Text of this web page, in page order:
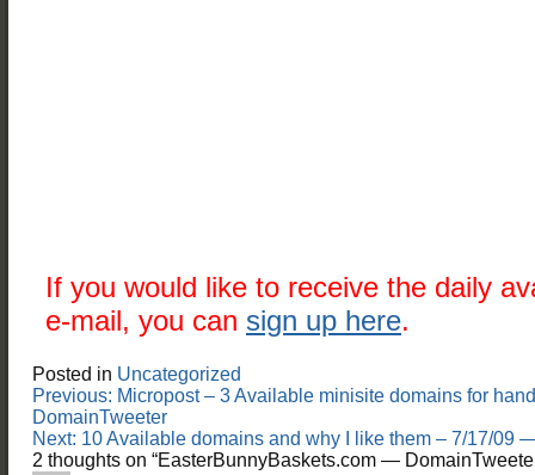
If you would like to receive the daily
e-mail, you can sign up here.
Posted in Uncategorized
Post
navigation
Previous: Micropost – 3 Available minisite domains for
DomainTweeter
Next: 10 Available domains and why I like them – 7/17/09
2 thoughts on “EasterBunnyBaskets.com —